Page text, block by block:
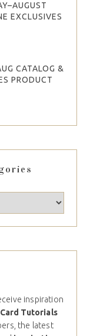
EXCLUSIVES
CATALOG &
PRODUCT
inspiration
Tutorials
the latest